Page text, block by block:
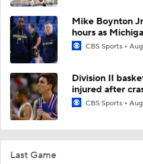
Last Game
Mike Boynton
hours as
CBS Sports
Division II
injured after
CBS Sports